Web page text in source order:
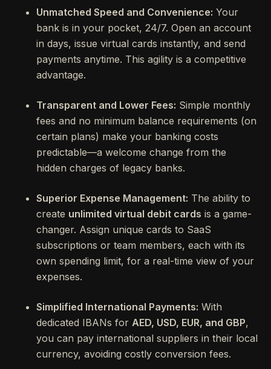
Unmatched Speed and Convenience: Your
bank is in your pocket, 24/7. Open an account
in days, issue virtual cards instantly, and send
payments anytime. This agility is a competitive
advantage.
Transparent and Lower Fees: Simple monthly
fees and no minimum balance requirements (on
certain plans) make your banking costs
predictable—a welcome change from the
hidden charges of legacy banks.
Superior Expense Management: The ability to
create unlimited virtual debit cards is a game-
changer. Assign unique cards to SaaS
subscriptions or team members, each with its
own spending limit, for a real-time view of your
expenses.
Simplified International Payments: With
dedicated IBANs for AED, USD, EUR, and GBP,
you can pay international suppliers in their local
currency, avoiding costly conversion fees.